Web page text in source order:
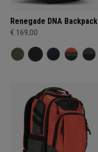
Renegade DNA Backpack
€ 169,00